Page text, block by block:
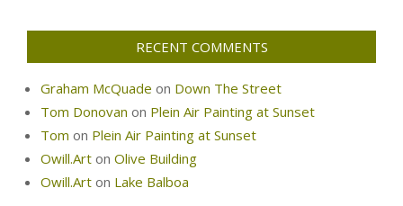
RECENT COMMENTS
Graham McQuade on Down The Street
Tom Donovan on Plein Air Painting at Sunset
Tom on Plein Air Painting at Sunset
Owill.Art on Olive Building
Owill.Art on Lake Balboa